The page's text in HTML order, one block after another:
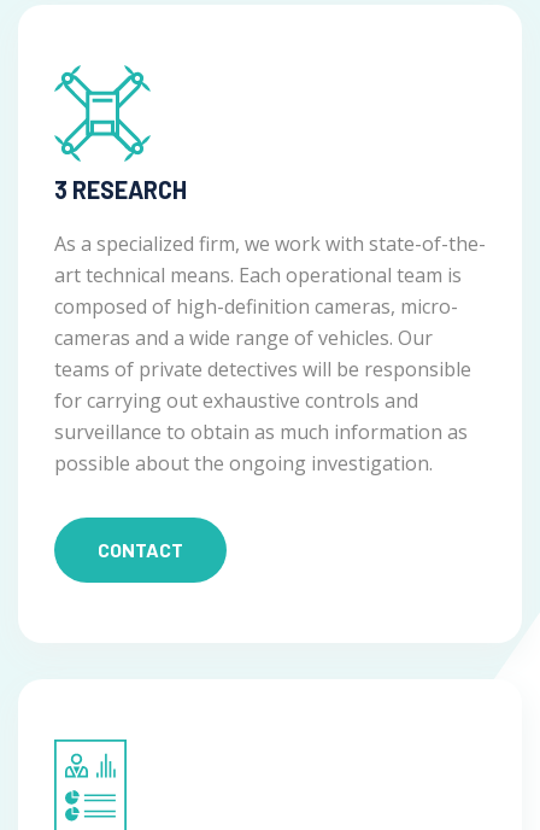
3 RESEARCH
As a specialized firm, we work with state-of-the-
art technical means. Each operational team is
composed of high-definition cameras, micro-
cameras and a wide range of vehicles. Our
teams of private detectives will be responsible
for carrying out exhaustive controls and
surveillance to obtain as much information as
possible about the ongoing investigation.
CONTACT